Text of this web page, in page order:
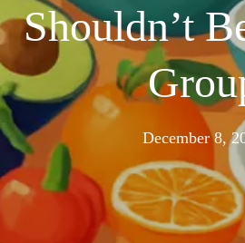
Shouldn’t
December 8,